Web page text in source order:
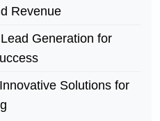
Revenue
Generation for
Solutions for